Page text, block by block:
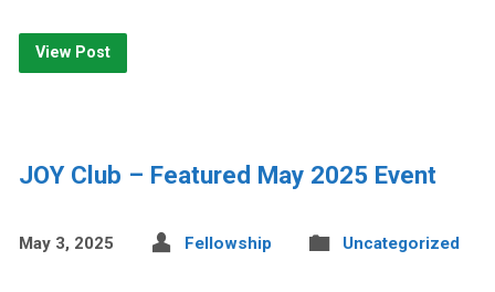
View Post
JOY Club – Featured May 2025 Event
May 3, 2025 Fellowship Uncategorized